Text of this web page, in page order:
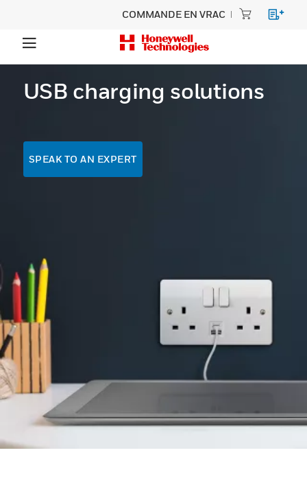
COMMANDE EN VRAC
USB charging solutions
SPEAK TO AN EXPERT